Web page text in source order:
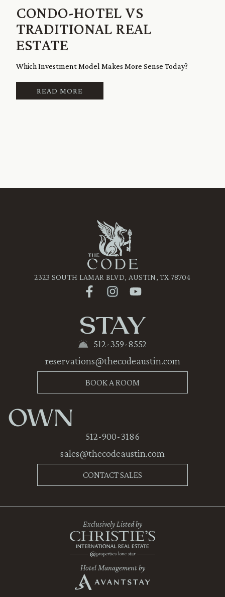
CONDO-HOTEL VS
TRADITIONAL REAL
ESTATE
Which Investment Model Makes More Sense Today?
READ MORE
OWN
512-900-3186
sales@thecodeaustin.com
CONTACT SALES
2323 SOUTH LAMAR BLVD, AUSTIN, TX 78704
STAY
512-359-8552
reservations@thecodeaustin.com
BOOK A ROOM
Exclusively Listed by
Hotel Management by